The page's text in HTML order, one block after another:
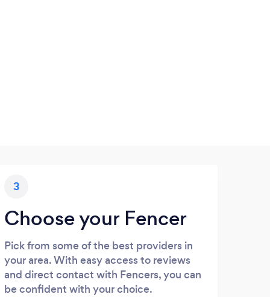
3
Choose your Fencer
Pick from some of the best providers in
your area. With easy access to reviews
and direct contact with Fencers, you can
be confident with your choice.